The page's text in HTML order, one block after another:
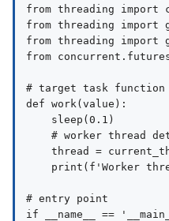
from threading import
from threading import
from threading import
from
# target task function
def work(value):
    sleep(0.1)
# worker thread
thread =
print(f'Worker
# entry point
if __name__ ==